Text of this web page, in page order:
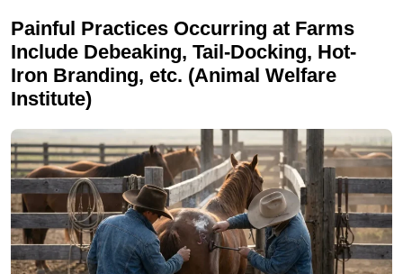
Painful Practices Occurring at Farms
Include Debeaking, Tail-Docking, Hot-
Iron Branding, etc. (Animal Welfare
Institute)